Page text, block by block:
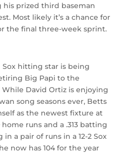
his prized third baseman
Most likely it’s a chance for
the final three-week sprint.
Sox hitting star is being
Big Papi to the
David Ortiz is enjoying
song seasons ever, Betts
as the newest fixture at
runs and a .313 batting
in a pair of runs in a 12-2 Sox
now has 104 for the year